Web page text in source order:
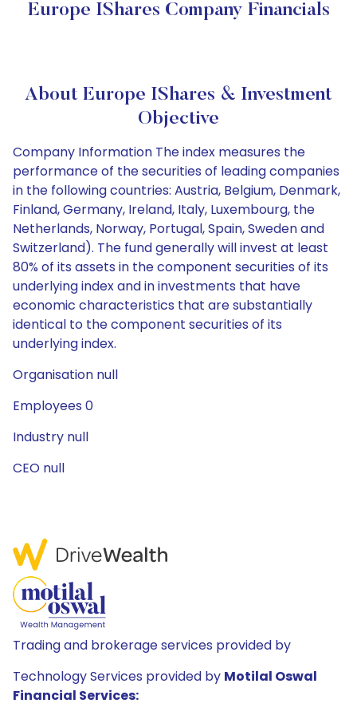
Europe IShares Company Financials
About Europe IShares & Investment
Objective
Company Information The index measures the
performance of the securities of leading companies
in the following countries: Austria, Belgium, Denmark,
Finland, Germany, Ireland, Italy, Luxembourg, the
Netherlands, Norway, Portugal, Spain, Sweden and
Switzerland). The fund generally will invest at least
80% of its assets in the component securities of its
underlying index and in investments that have
economic characteristics that are substantially
identical to the component securities of its
underlying index.
Organisation null
Employees 0
Industry null
CEO null
Trading and brokerage services provided by
Technology Services provided by Motilal Oswal
Financial Services: